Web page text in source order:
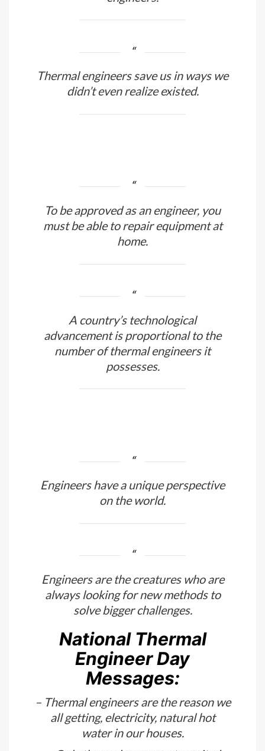
Instead of investing in conflicts, the
engineers.
To be approved as an engineer, you
home.
A country’s technological
advancement is proportional to the
on the world.
Engineers are the creatures who are
always looking for new methods to
solve bigger challenges.
National Thermal
Engineer Day
Messages: